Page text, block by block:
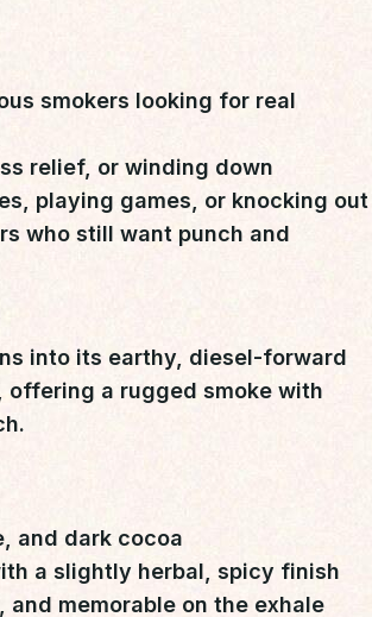
smokers looking for real
relief, or winding down
playing games, or knocking out
who still want punch and
into its earthy, diesel-forward
, offering a rugged smoke with
and dark cocoa
a slightly herbal, spicy finish
and memorable on the exhale